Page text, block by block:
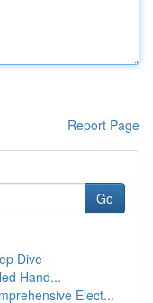
Report Page
Go
Dive
Hand...
Elect...